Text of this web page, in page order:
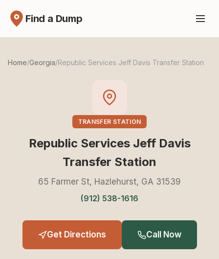
Find a Dump
Home/Georgia/Republic Services Jeff Davis Transfer Station
TRANSFER STATION
Republic Services Jeff Davis
Transfer Station
65 Farmer St, Hazlehurst, GA 31539
(912) 538-1616
Get Directions Call Now